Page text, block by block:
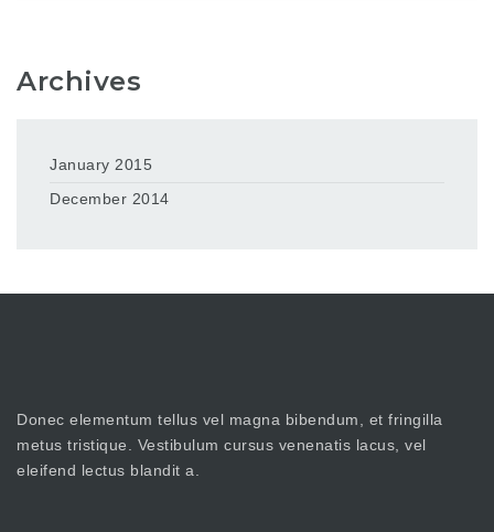
Archives
January 2015
December 2014
Donec elementum tellus vel magna bibendum, et fringilla
metus tristique. Vestibulum cursus venenatis lacus, vel
eleifend lectus blandit a.